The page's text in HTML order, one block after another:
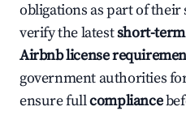
obligations as part of their
verify the latestshort-
Airbnb license
government authorities
ensure fullcompliance